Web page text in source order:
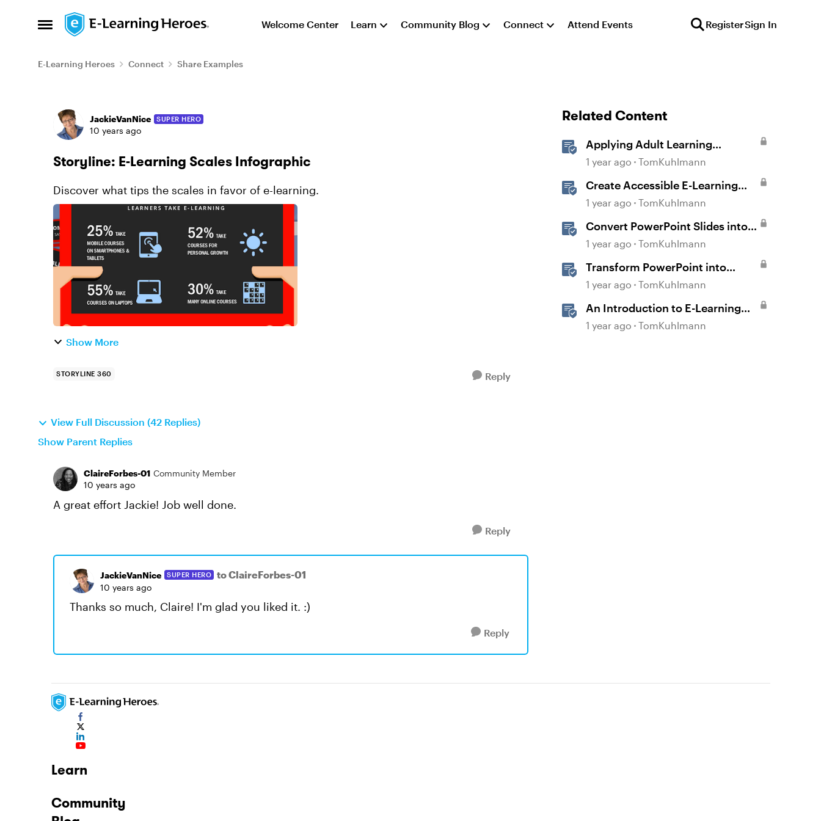
Open Side Menu
Skip to content Welcome Center Learn Community Blog Connect Attend Events RegisterSign In
E-Learning Heroes Connect Share Examples
Forum Discussion
JackieVanNice SUPER HERO
10 years ago
Storyline: E-Learning Scales Infographic
Discover what tips the scales in favor of e-learning.
Show More
STORYLINE 360 Reply
View Full Discussion (42 Replies)
Show Parent Replies
ClaireForbes-01 Community Member
10 years ago
A great effort Jackie! Job well done.
Reply
JackieVanNice SUPER HERO to ClaireForbes-01
10 years ago
Thanks so much, Claire! I'm glad you liked it. :)
Reply
Related Content
Applying Adult Learning
Principles in E-Learning
1 year ago TomKuhlmann
Create Accessible E-Learning
Content in Storyline
1 year ago TomKuhlmann
Convert PowerPoint Slides into
E-Learning with Storyline 360
1 year ago TomKuhlmann
Transform PowerPoint into
Interactive E-Learning
1 year ago TomKuhlmann
An Introduction to E-Learning
Course Design
1 year ago TomKuhlmann
Learn
Community